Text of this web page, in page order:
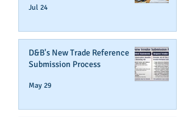
Jul 24
D&B's New Trade Reference
Submission Process
May 29